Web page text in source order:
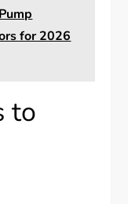
for 2026
to